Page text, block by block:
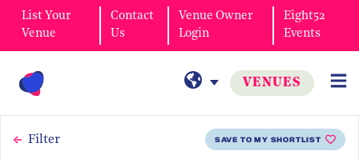
List Your
Venue
Contact
Us
Venue Owner
Login
Eight52
Events
VENUES
Filter SAVE TO MY SHORTLIST